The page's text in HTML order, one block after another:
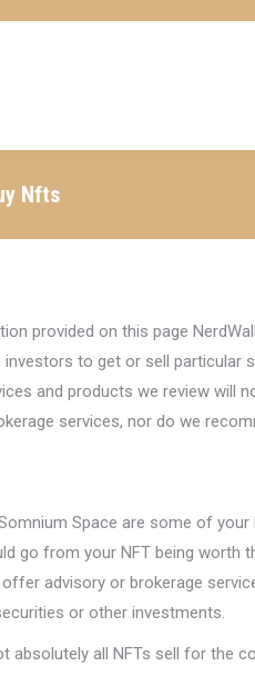
Nfts
provided on this page
to get or sell particular
and products we review will
services, nor do we
Space are some of
go from your NFT being worth
advisory or brokerage
or other investments.
absolutely all NFTs sell for the